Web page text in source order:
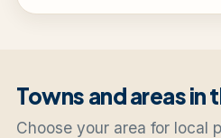
Towns and areas in
Choose your area for local